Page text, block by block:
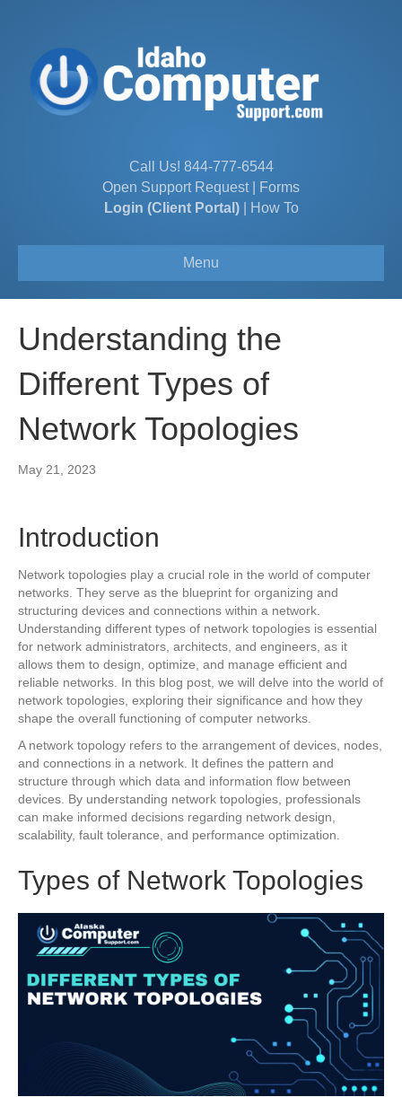
Call Us! 844-777-6544
Open Support Request|
Forms
Login (Client Portal)| How To
Menu
Understanding the
Different Types of
Network Topologies
May 21, 2023
Introduction
Network topologies play a crucial role in the world of computer
networks. They serve as the blueprint for organizing and
structuring devices and connections within a network.
Understanding different types of network topologies is essential
for network administrators, architects, and engineers, as it
allows them to design, optimize, and manage efficient and
reliable networks. In this blog post, we will delve into the world of
network topologies, exploring their significance and how they
shape the overall functioning of computer networks.
A network topology refers to the arrangement of devices, nodes,
and connections in a network. It defines the pattern and
structure through which data and information flow between
devices. By understanding network topologies, professionals
can make informed decisions regarding network design,
scalability, fault tolerance, and performance optimization.
Types of Network Topologies